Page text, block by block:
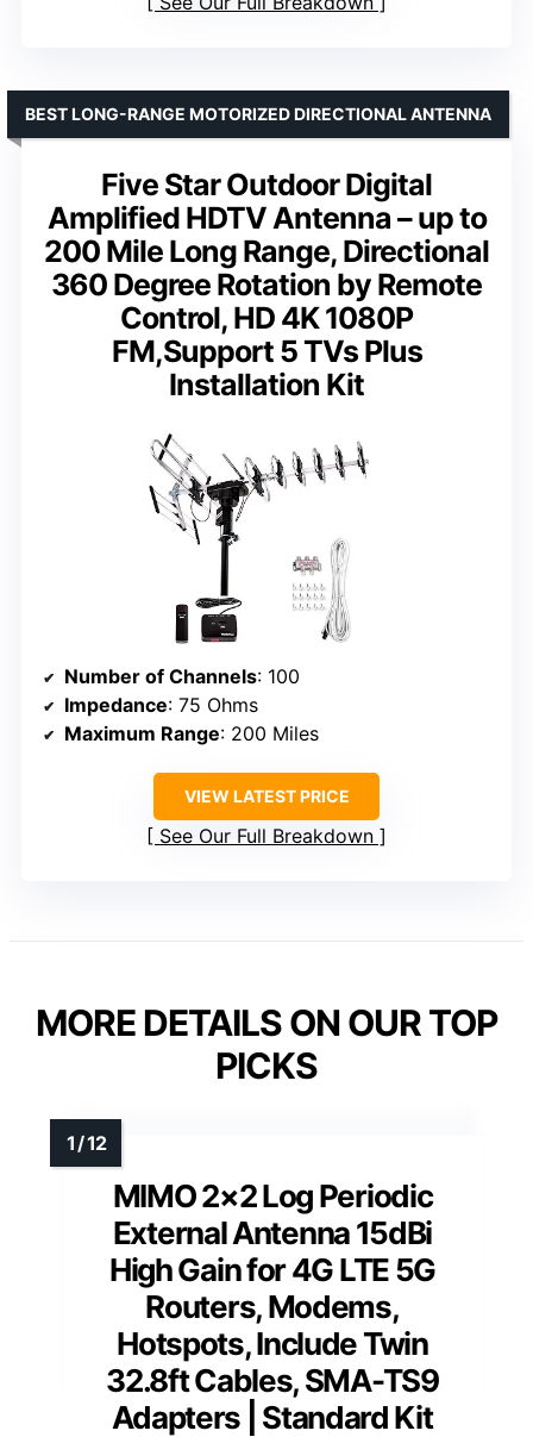
Five Star Outdoor Digital
Amplified HDTV Antenna – up to
200 Mile Long Range, Directional
360 Degree Rotation by Remote
Control, HD 4K 1080P
FM,Support 5 TVs Plus
Installation Kit
BEST LONG-RANGE MOTORIZED DIRECTIONAL ANTENNA
Number of Channels: 100
Impedance: 75 Ohms
Maximum Range: 200 Miles
VIEW LATEST PRICE
See Our Full Breakdown
MORE DETAILS ON OUR TOP
PICKS
MIMO 2×2 Log Periodic
External Antenna 15dBi
High Gain for 4G LTE 5G
Routers, Modems,
Hotspots, Include Twin
32.8ft Cables, SMA-TS9
Adapters | Standard Kit